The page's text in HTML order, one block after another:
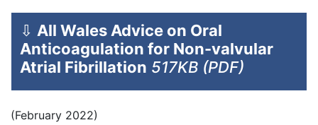
⇩ All Wales Advice on Oral
Anticoagulation for Non-valvular
Atrial Fibrillation 517KB (PDF)
(February 2022)